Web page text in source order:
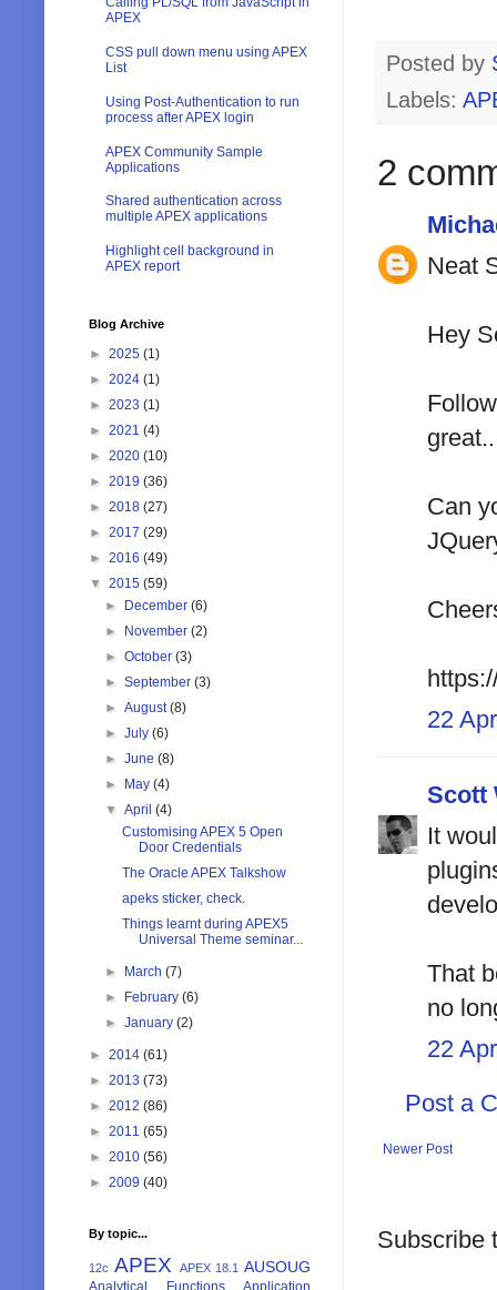
Posted by
Labels:
2
Neat
Hey
great..
Can
22
Scott
It
That
no
22
Post a
Newer Post
Subscribe
APEX
CSS pull down menu using APEX
List
Using Post-Authentication to run
process after APEX login
APEX Community Sample
Applications
Shared authentication across
multiple APEX applications
Highlight cell background in
APEX report
Blog Archive
► 2025 (1)
► 2024 (1)
► 2023 (1)
► 2021 (4)
► 2020 (10)
► 2019 (36)
► 2018 (27)
► 2017 (29)
► 2016 (49)
▼ 2015 (59)
► December(6)
► November(2)
►October(3)
►September(3)
►August(8)
►July(6)
►June(8)
► May(4)
▼April(4)
Customising APEX 5 Open
Door Credentials
The Oracle APEX Talkshow
apeks sticker, check.
Things learnt during APEX5
Universal Theme seminar...
► March(7)
► February(6)
►January(2)
► 2014 (61)
► 2013 (73)
► 2012 (86)
► 2011 (65)
► 2010 (56)
► 2009 (40)
By topic...
12c APEX APEX 18.1 AUSOUG
Analytical Functions Application